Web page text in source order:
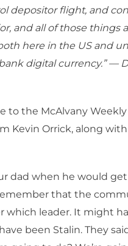
depositor flight, and
and all of those things
here in the US and
digital currency.” —
to the McAlvany Weekly
Kevin Orrick, along
dad when he would
that the
which leader. It might
been Stalin. They